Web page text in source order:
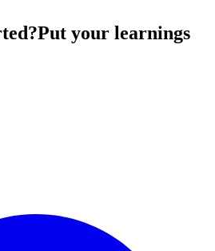
Put your learnings